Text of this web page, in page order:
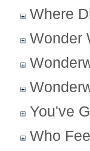
Where
Wonder
You've
Who